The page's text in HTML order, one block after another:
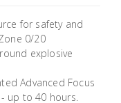
for safety and
0/20
explosive
Advanced Focus
up to 40 hours.